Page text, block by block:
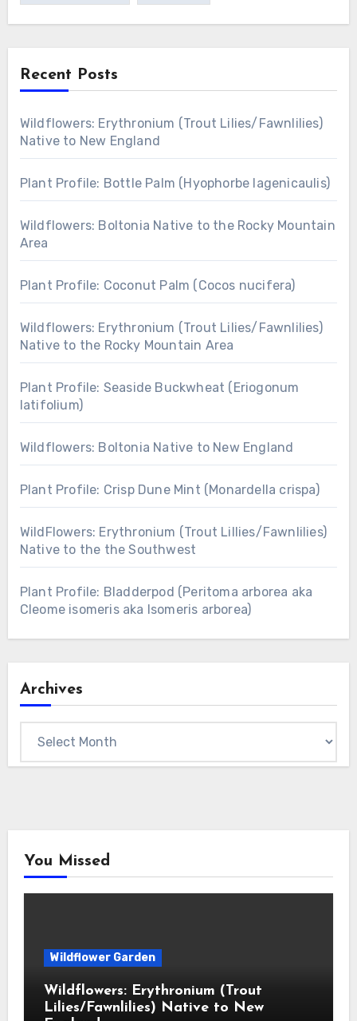
Recent Posts
Wildflowers: Erythronium (Trout Lilies/Fawnlilies)
Native to New England
Plant Profile: Bottle Palm (Hyophorbe lagenicaulis)
Wildflowers: Boltonia Native to the Rocky Mountain
Area
Plant Profile: Coconut Palm (Cocos nucifera)
Wildflowers: Erythronium (Trout Lilies/Fawnlilies)
Native to the Rocky Mountain Area
Plant Profile: Seaside Buckwheat (Eriogonum
latifolium)
Wildflowers: Boltonia Native to New England
Plant Profile: Crisp Dune Mint (Monardella crispa)
WildFlowers: Erythronium (Trout Lillies/Fawnlilies)
Native to the the Southwest
Plant Profile: Bladderpod (Peritoma arborea aka
Cleome isomeris aka Isomeris arborea)
Archives
You Missed
Wildflower Garden
Wildflowers: Erythronium (Trout
Lilies/Fawnlilies) Native to New